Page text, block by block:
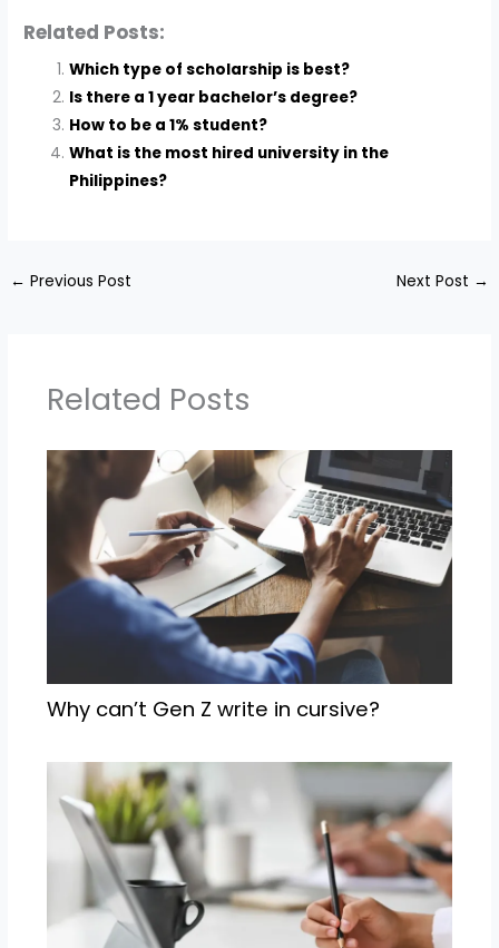
Related Posts:
Which type of scholarship is best?
Is there a 1 year bachelor’s degree?
How to be a 1% student?
What is the most hired university in the
Philippines?
← Previous Post Next Post →
Related Posts
Why can’t Gen Z write in cursive?